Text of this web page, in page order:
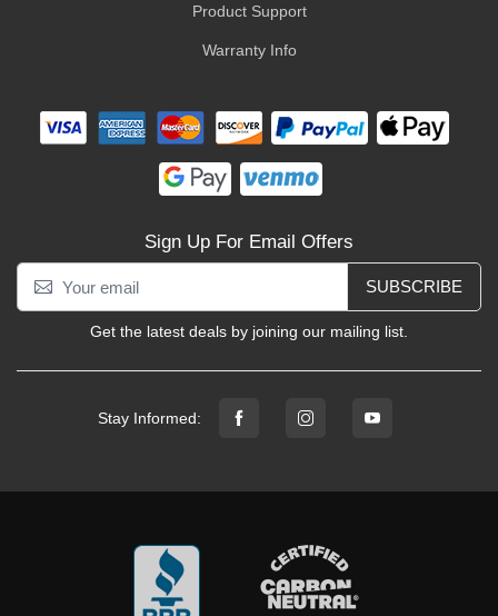
Product Support
Warranty Info
Sign Up For Email Offers
SUBSCRIBE
Get the latest deals by joining our mailing list.
Stay Informed: